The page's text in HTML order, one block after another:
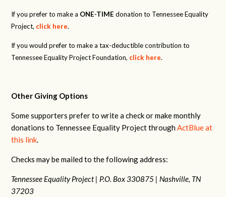
If you prefer to make a ONE-TIME donation to Tennessee Equality
Project, click here.
If you would prefer to make a tax-deductible contribution to
Tennessee Equality Project Foundation, click here.
Other Giving Options
Some supporters prefer to write a check or make monthly
donations to Tennessee Equality Project throughActBlue at
this link.
Checks may be mailed to the following address:
Tennessee Equality Project | P.O. Box 330875 | Nashville, TN
37203